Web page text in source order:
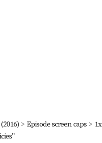
> Episode screen caps >